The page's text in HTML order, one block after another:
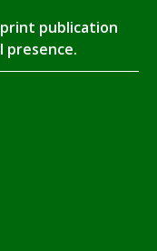
print publication